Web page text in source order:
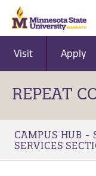
Visit Apply
REPEAT
CAMPUS HUB -
SERVICES